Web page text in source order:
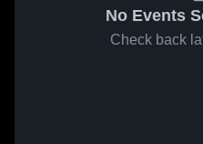
No Events
Check back